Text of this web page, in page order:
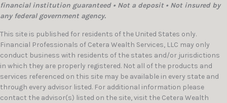
financial institution guaranteed • Not a deposit • Not insured by
any federal government agency.
This site is published for residents of the United States only.
Financial Professionals of Cetera Wealth Services, LLC may only
conduct business with residents of the states and/or jurisdictions
in which they are properly registered. Not all of the products and
services referenced on this site may be available in every state and
through every advisor listed. For additional information please
contact the advisor(s) listed on the site, visit the Cetera Wealth